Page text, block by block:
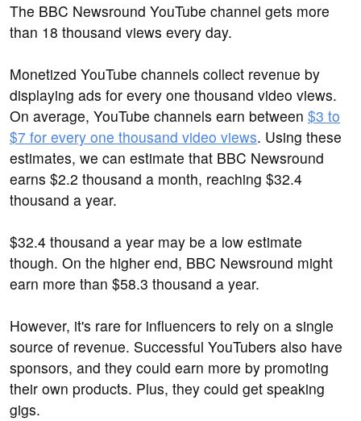
The BBC Newsround YouTube channel gets more
than 18 thousand views every day.
Monetized YouTube channels collect revenue by
displaying ads for every one thousand video views.
On average, YouTube channels earn between $3 to
$7 for every one thousand video views. Using these
estimates, we can estimate that BBC Newsround
earns $2.2 thousand a month, reaching $32.4
thousand a year.
$32.4 thousand a year may be a low estimate
though. On the higher end, BBC Newsround might
earn more than $58.3 thousand a year.
However, it's rare for influencers to rely on a single
source of revenue. Successful YouTubers also have
sponsors, and they could earn more by promoting
their own products. Plus, they could get speaking
gigs.